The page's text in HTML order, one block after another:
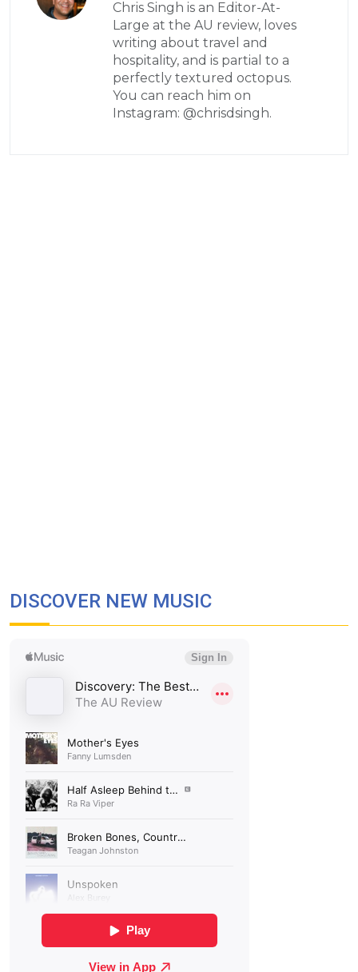
Chris Singh is an Editor-At-
Large at the AU review, loves
writing about travel and
hospitality, and is partial to a
perfectly textured octopus.
You can reach him on
Instagram: @chrisdsingh.
DISCOVER NEW MUSIC